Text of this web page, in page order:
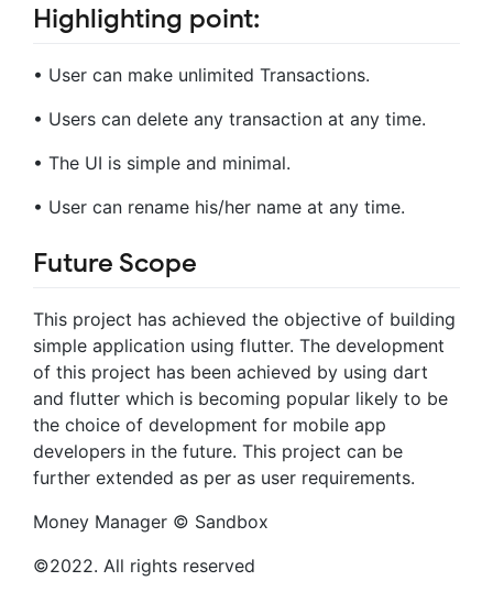
Highlighting point:
• User can make unlimited Transactions.
• Users can delete any transaction at any time.
• The UI is simple and minimal.
• User can rename his/her name at any time.
Future Scope
This project has achieved the objective of building
simple application using flutter. The development
of this project has been achieved by using dart
and flutter which is becoming popular likely to be
the choice of development for mobile app
developers in the future. This project can be
further extended as per as user requirements.
Money Manager © Sandbox
©2022. All rights reserved